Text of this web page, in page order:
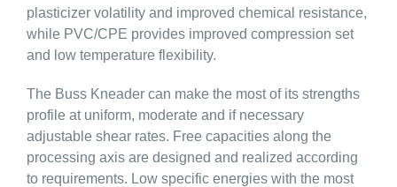
plasticizer volatility and improved chemical resistance,
while PVC/CPE provides improved compression set
and low temperature flexibility.
The Buss Kneader can make the most of its strengths
profile at uniform, moderate and if necessary
adjustable shear rates. Free capacities along the
processing axis are designed and realized according
to requirements. Low specific energies with the most